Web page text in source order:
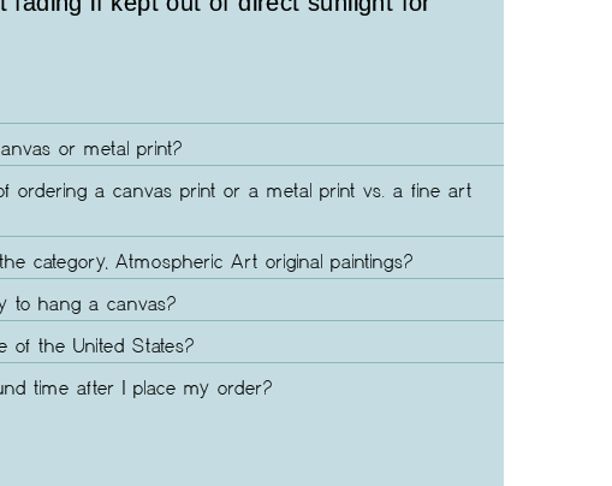
or metal print?
ordering a canvas print or a metal print vs. a fine art
category, Atmospheric Art original paintings?
to hang a canvas?
of the United States?
time after I place my order?